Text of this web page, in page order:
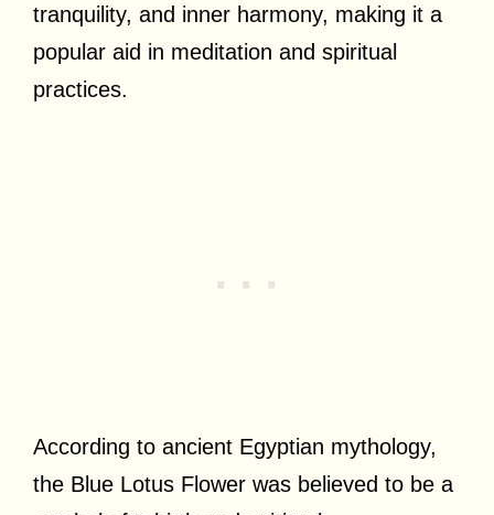
tranquility, and inner harmony, making it a
popular aid in meditation and spiritual
practices.
According to ancient Egyptian mythology,
the Blue Lotus Flower was believed to be a